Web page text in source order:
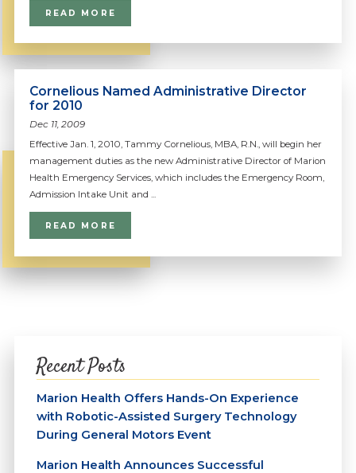
READ MORE
Cornelious Named Administrative Director
for 2010
Dec 11, 2009
Effective Jan. 1, 2010, Tammy Cornelious, MBA, R.N., will begin her
management duties as the new Administrative Director of Marion
Health Emergency Services, which includes the Emergency Room,
Admission Intake Unit and ...
READ MORE
Recent Posts
Marion Health Offers Hands-On Experience
with Robotic-Assisted Surgery Technology
During General Motors Event
Marion Health Announces Successful